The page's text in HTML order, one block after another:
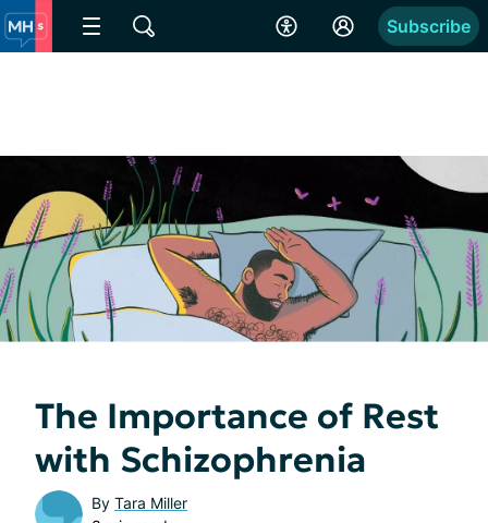
Subscribe
The Importance of Rest
with Schizophrenia
By Tara Miller